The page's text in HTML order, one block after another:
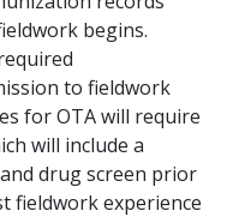
begins.
to fieldwork
for OTA will require
will include a
drug screen prior
fieldwork experience